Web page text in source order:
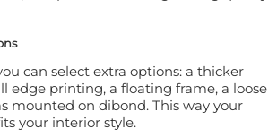
can select extra options: a thicker
edge printing, a floating frame, a loose
mounted on dibond. This way your
your interior style.